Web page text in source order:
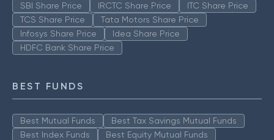
SBI Share Price
IRCTC Share Price
ITC Share Price
TCS Share Price
Tata Motors Share Price
Infosys Share Price
Idea Share Price
HDFC Bank Share Price
BEST FUNDS
Best Mutual Funds
Best Tax Savings Mutual Funds
Best Index Funds
Best Equity Mutual Funds